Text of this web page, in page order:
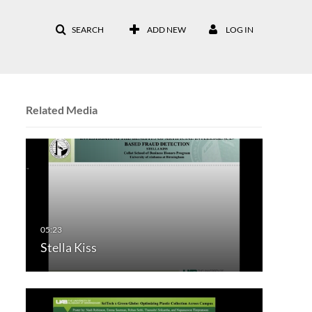
SEARCH ADD NEW LOG IN
Related Media
Stella Kiss